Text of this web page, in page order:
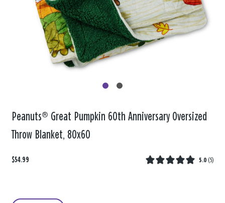
Peanuts® Great Pumpkin 60th Anniversary Oversized
Throw Blanket, 80x60
$54.99 5.0 (5)